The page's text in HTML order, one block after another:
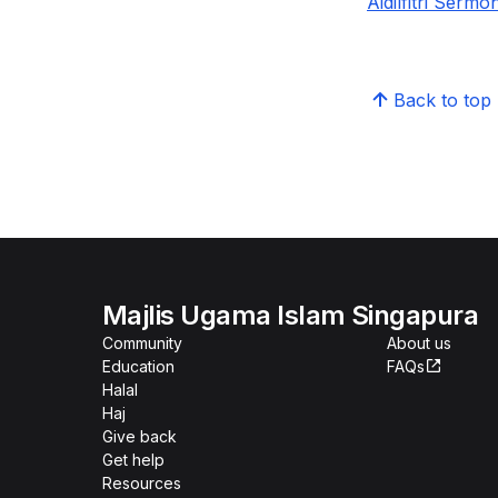
Back to top
Majlis Ugama Islam Singapura
Community
Education
Halal
Haj
Give back
Get help
Resources
About us
FAQs